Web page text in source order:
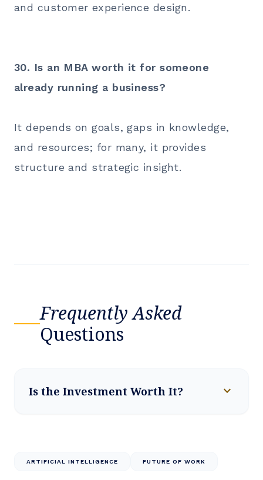
and customer experience design.
30. Is an MBA worth it for someone
already running a business?
It depends on goals, gaps in knowledge,
and resources; for many, it provides
structure and strategic insight.
Frequently Asked
Questions
Is the Investment Worth It? expand_more
ARTIFICIAL INTELLIGENCE FUTURE OF WORK